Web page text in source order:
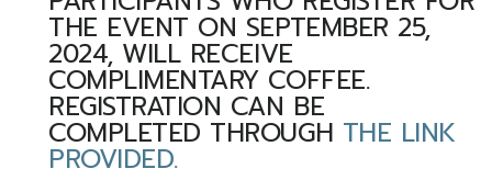
THE EVENT ON SEPTEMBER 25,
2024, WILL RECEIVE
COMPLIMENTARY COFFEE.
REGISTRATION CAN BE
COMPLETED THROUGH THE LINK
PROVIDED.